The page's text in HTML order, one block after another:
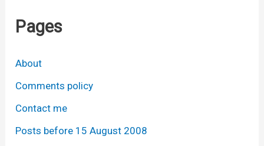
Pages
About
Comments policy
Contact me
Posts before 15 August 2008